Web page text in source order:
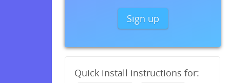
Sign up
Quick install instructions for: